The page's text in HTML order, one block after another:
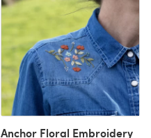
Anchor Floral Embroidery